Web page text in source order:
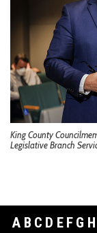
King County
Legislative Branch
A B C D E F G H